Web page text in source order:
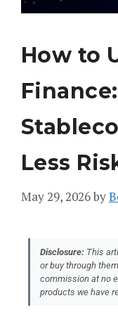
How to
Less
May 29, 2026by
Disclosure: This
or buy through
commission at no
products we have